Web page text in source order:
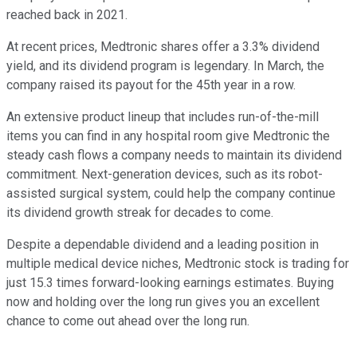
reached back in 2021.
At recent prices, Medtronic shares offer a 3.3% dividend
yield, and its dividend program is legendary. In March, the
company raised its payout for the 45th year in a row.
An extensive product lineup that includes run-of-the-mill
items you can find in any hospital room give Medtronic the
steady cash flows a company needs to maintain its dividend
commitment. Next-generation devices, such as its robot-
assisted surgical system, could help the company continue
its dividend growth streak for decades to come.
Despite a dependable dividend and a leading position in
multiple medical device niches, Medtronic stock is trading for
just 15.3 times forward-looking earnings estimates. Buying
now and holding over the long run gives you an excellent
chance to come out ahead over the long run.